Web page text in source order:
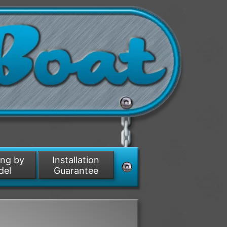
by
Installation
Guarantee